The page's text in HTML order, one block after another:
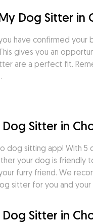
Dog Sitter in
have confirmed your
gives you an
are a perfect fit.
Dog Sitter in
dog sitting app! With 5
your dog is friendly
furry friend. We
sitter for you and your
Dog Sitter in